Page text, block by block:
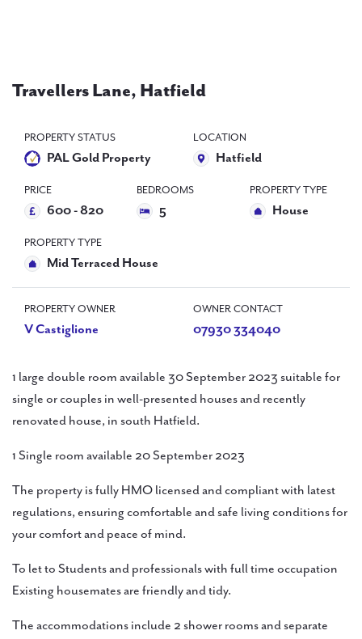
Contact Us
Travellers Lane, Hatfield
PROPERTY STATUS
PAL Gold Property
LOCATION
Hatfield
PRICE
600 - 820
BEDROOMS
5
PROPERTY TYPE
House
PROPERTY TYPE
Mid Terraced House
PROPERTY OWNER
V Castiglione
OWNER CONTACT
07930 334040
1 large double room available 30 September 2023 suitable for
single or couples in well-presented houses and recently
renovated house, in south Hatfield.
1 Single room available 20 September 2023
The property is fully HMO licensed and compliant with latest
regulations, ensuring comfortable and safe living conditions for
your comfort and peace of mind.
To let to Students and professionals with full time occupation
Existing housemates are friendly and tidy.
The accommodations include 2 shower rooms and separate